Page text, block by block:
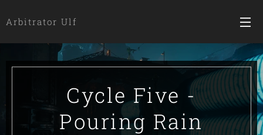
Arbitrator Ulf
Cycle Five -
Pouring Rain